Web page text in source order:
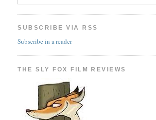
SUBSCRIBE VIA RSS
Subscribe in a reader
THE SLY FOX FILM REVIEWS